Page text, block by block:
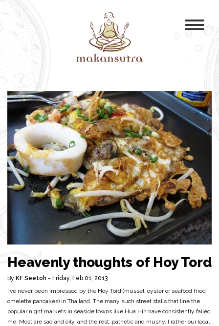
Heavenly thoughts of Hoy Tord
By KF Seetoh - Friday, Feb 01, 2013
I’ve never been impressed by the Hoy Tord (mussel, oyster or seafood fried
omelette pancakes) in Thailand. The many such street stalls that line the
popular night markets in seaside towns like Hua Hin have consistently failed
me. Most are sad and oily, and the rest, pathetic and mushy. I rather our local